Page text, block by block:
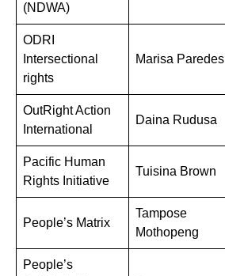
(NDWA)
ODRI
Intersectional
rights
Marisa Paredes
OutRight Action
International
Daina Rudusa
Pacific Human
Rights Initiative
Tuisina Brown
People’s Matrix
Tampose
Mothopeng
People’s